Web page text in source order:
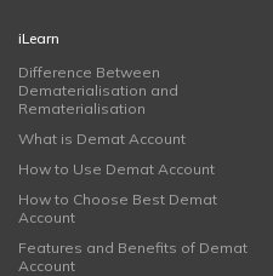
iLearn
Difference Between
Dematerialisation and
Rematerialisation
What is Demat Account
How to Use Demat Account
How to Choose Best Demat
Account
Features and Benefits of Demat
Account